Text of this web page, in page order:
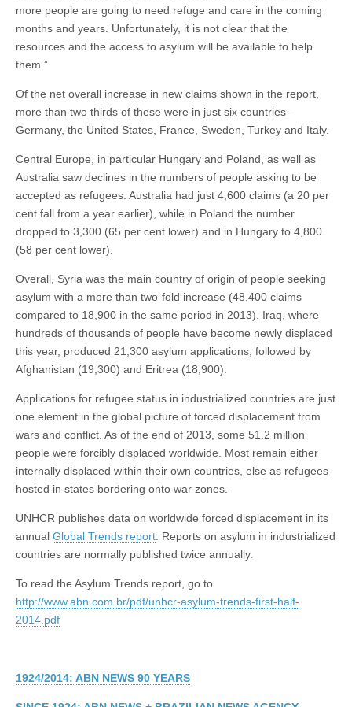
more people are going to need refuge and care in the coming
months and years. Unfortunately, it is not clear that the
resources and the access to asylum will be available to help
them.”
Of the net overall increase in new claims shown in the report,
more than two thirds of these were in just six countries –
Germany, the United States, France, Sweden, Turkey and Italy.
Central Europe, in particular Hungary and Poland, as well as
Australia saw declines in the numbers of people asking to be
accepted as refugees. Australia had just 4,600 claims (a 20 per
cent fall from a year earlier), while in Poland the number
dropped to 3,300 (65 per cent lower) and in Hungary to 4,800
(58 per cent lower).
Overall, Syria was the main country of origin of people seeking
asylum with a more than two-fold increase (48,400 claims
compared to 18,900 in the same period in 2013). Iraq, where
hundreds of thousands of people have become newly displaced
this year, produced 21,300 asylum applications, followed by
Afghanistan (19,300) and Eritrea (18,900).
Applications for refugee status in industrialized countries are just
one element in the global picture of forced displacement from
wars and conflict. As of the end of 2013, some 51.2 million
people were forcibly displaced worldwide. Most remain either
internally displaced within their own countries, else as refugees
hosted in states bordering onto war zones.
UNHCR publishes data on worldwide forced displacement in its
annual Global Trends report. Reports on asylum in industrialized
countries are normally published twice annually.
To read the Asylum Trends report, go to
http://www.abn.com.br/pdf/unhcr-asylum-trends-first-half-
2014.pdf
1924/2014: ABN NEWS 90 YEARS